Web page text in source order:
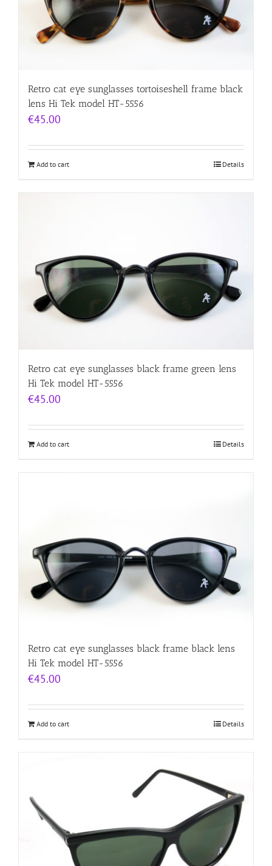
Retro cat eye sunglasses tortoiseshell frame black
lens Hi Tek model HT-5556
€45.00
Add to cart Details
Retro cat eye sunglasses black frame green lens
Hi Tek model HT-5556
€45.00
Add to cart Details
Retro cat eye sunglasses black frame black lens
Hi Tek model HT-5556
€45.00
Add to cart Details